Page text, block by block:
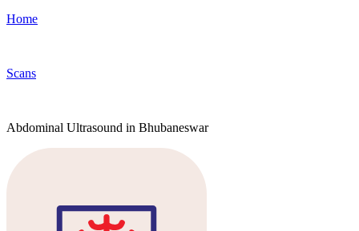
Home
Scans
Abdominal Ultrasound in Bhubaneswar